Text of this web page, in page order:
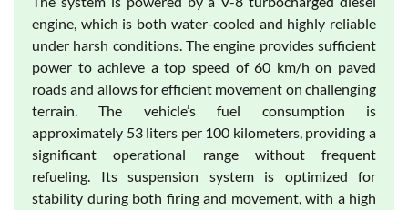
engine, which is both water-cooled and highly reliable
under harsh conditions. The engine provides sufficient
power to achieve a top speed of 60 km/h on paved
roads and allows for efficient movement on challenging
terrain. The vehicle’s fuel consumption is
approximately 53 liters per 100 kilometers, providing a
significant operational range without frequent
refueling. Its suspension system is optimized for
stability during both firing and movement, with a high